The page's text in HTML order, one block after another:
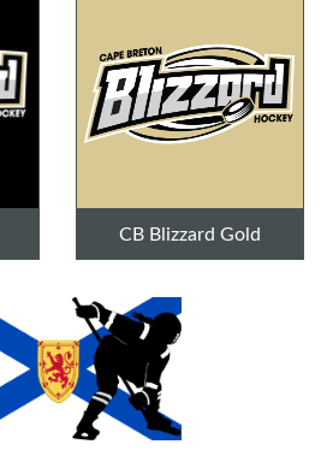
CB Blizzard Gold